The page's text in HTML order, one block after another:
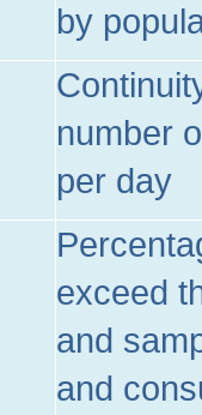
by
number
per day
exceed
and
and